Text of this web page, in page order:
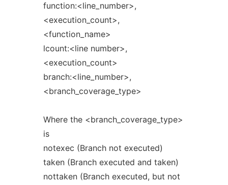
function:<line_number>,
<execution_count>,
<function_name>
lcount:<line number>,
<execution_count>
branch:<line_number>,
<branch_coverage_type>
Where the <branch_coverage_type>
is
notexec (Branch not executed)
taken (Branch executed and taken)
nottaken (Branch executed, but not